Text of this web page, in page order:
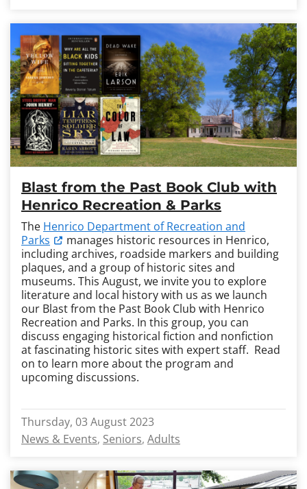
Blast from the Past Book Club with
Henrico Recreation & Parks
The Henrico Department of Recreation and
Parks
manages historic resources in Henrico,
including archives, roadside markers and building
plaques, and a group of historic sites and
museums. This August, we invite you to explore
literature and local history with us as we launch
our Blast from the Past Book Club with Henrico
Recreation and Parks. In this group, you can
discuss engaging historical fiction and nonfiction
at fascinating historic sites with expert staff. Read
on to learn more about the program and
upcoming discussions.
Thursday, 03 August 2023
News & Events Seniors Adults